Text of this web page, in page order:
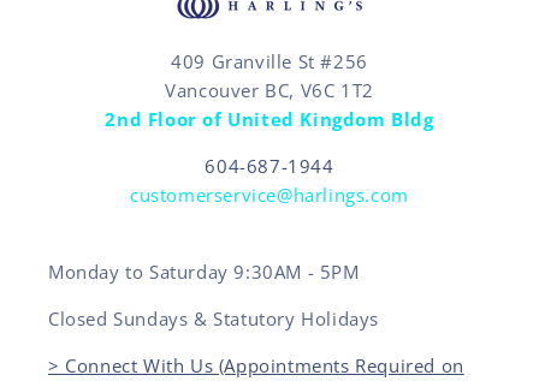
409 Granville St #256
Vancouver BC, V6C 1T2
2nd Floor of United Kingdom Bldg
604-687-1944
customerservice@harlings.com
Monday to Saturday 9:30AM - 5PM
Closed Sundays & Statutory Holidays
> Connect With Us (Appointments Required on